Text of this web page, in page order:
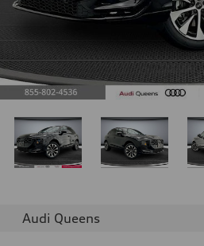
Audi Queens